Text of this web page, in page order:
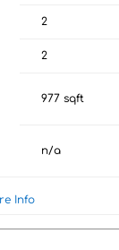
2
2
977sqft
n/a
Info